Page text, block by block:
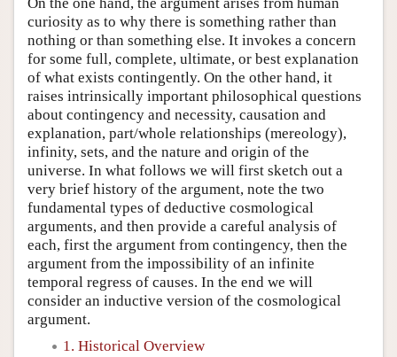
curiosity as to why there is something rather than
nothing or than something else. It invokes a concern
for some full, complete, ultimate, or best explanation
of what exists contingently. On the other hand, it
raises intrinsically important philosophical questions
about contingency and necessity, causation and
explanation, part/whole relationships (mereology),
infinity, sets, and the nature and origin of the
universe. In what follows we will first sketch out a
very brief history of the argument, note the two
fundamental types of deductive cosmological
arguments, and then provide a careful analysis of
each, first the argument from contingency, then the
argument from the impossibility of an infinite
temporal regress of causes. In the end we will
consider an inductive version of the cosmological
argument.
1. Historical Overview